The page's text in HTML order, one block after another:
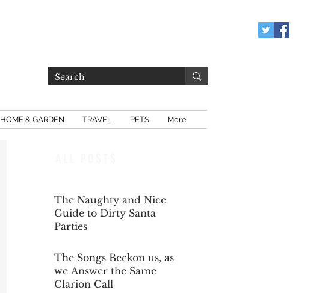
HOME & GARDEN TRAVEL PETS More
The Naughty and Nice
Guide to Dirty Santa
Parties
The Songs Beckon us, as
we Answer the Same
Clarion Call